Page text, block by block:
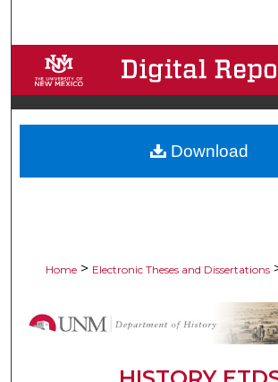
Browse
My Account
About
Home > Electronic Theses and Dissertations
Download